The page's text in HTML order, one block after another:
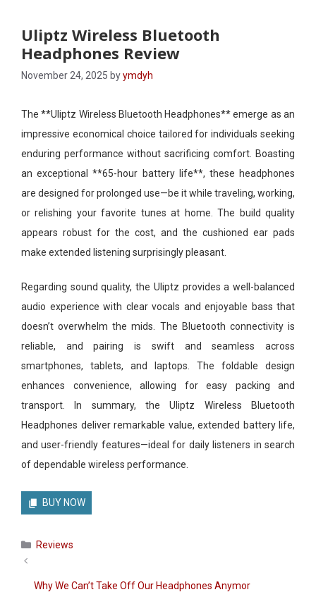
Uliptz Wireless Bluetooth
Headphones Review
November 24, 2025 byymdyh
The **Uliptz Wireless Bluetooth Headphones** emerge as an
impressive economical choice tailored for individuals seeking
enduring performance without sacrificing comfort. Boasting
an exceptional **65-hour battery life**, these headphones
are designed for prolonged use—be it while traveling, working,
or relishing your favorite tunes at home. The build quality
appears robust for the cost, and the cushioned ear pads
make extended listening surprisingly pleasant.
Regarding sound quality, the Uliptz provides a well-balanced
audio experience with clear vocals and enjoyable bass that
doesn’t overwhelm the mids. The Bluetooth connectivity is
reliable, and pairing is swift and seamless across
smartphones, tablets, and laptops. The foldable design
enhances convenience, allowing for easy packing and
transport. In summary, the Uliptz Wireless Bluetooth
Headphones deliver remarkable value, extended battery life,
and user-friendly features—ideal for daily listeners in search
of dependable wireless performance.
BUY NOW
Categories
Reviews
Why We Can’t Take Off Our Headphones Anymor